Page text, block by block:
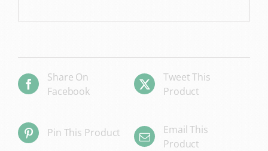
Share On
Facebook
Tweet This
Product
Pin This Product
Email This
Product